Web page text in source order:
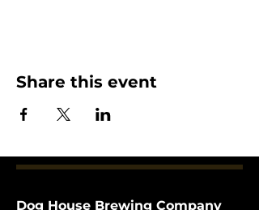
Share this event
Dog House Brewing Company